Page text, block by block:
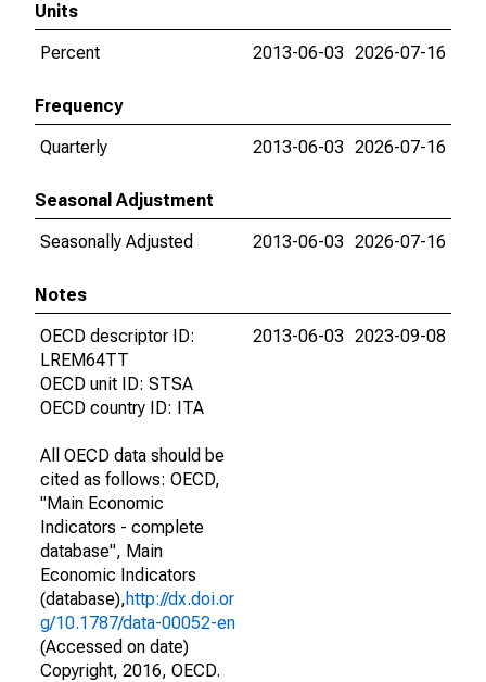
Units
Percent
2013-06-03 2026-07-16
Frequency
Quarterly
2013-06-03 2026-07-16
Seasonal Adjustment
Seasonally Adjusted
2013-06-03 2026-07-16
Notes
OECD descriptor ID:
LREM64TT
OECD unit ID: STSA
OECD country ID: ITA
All OECD data should be
cited as follows: OECD,
"Main Economic
Indicators - complete
database", Main
Economic Indicators
(database),http://dx.doi.or
g/10.1787/data-00052-en
(Accessed on date)
Copyright, 2016, OECD.
2013-06-03 2023-09-08